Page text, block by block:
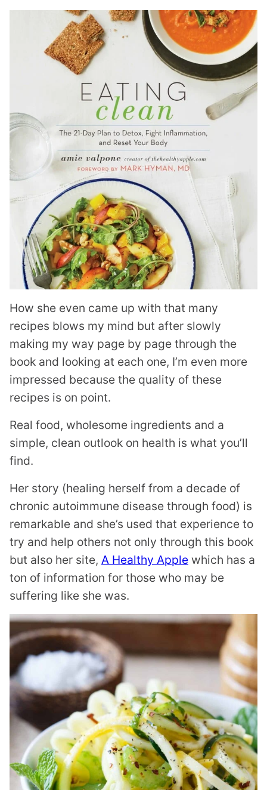
How she even came up with that many
recipes blows my mind but after slowly
making my way page by page through the
book and looking at each one, I’m even more
impressed because the quality of these
recipes is on point.
Real food, wholesome ingredients and a
simple, clean outlook on health is what you’ll
find.
Her story (healing herself from a decade of
chronic autoimmune disease through food) is
remarkable and she’s used that experience to
try and help others not only through this book
but also her site, A Healthy Apple which has a
ton of information for those who may be
suffering like she was.